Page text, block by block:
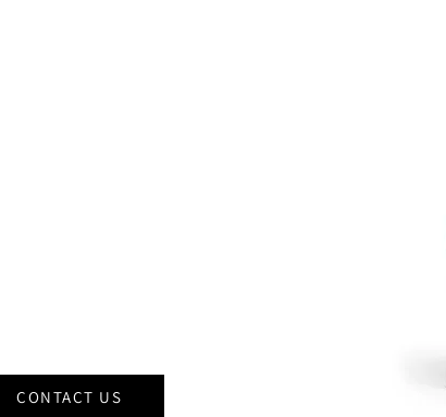
CONTACT US